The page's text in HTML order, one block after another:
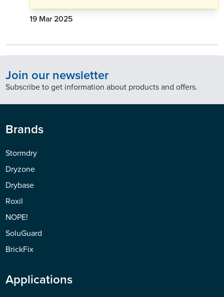
19 Mar 2025
Join our newsletter
Subscribe to get information about products and offers.
Brands
Stormdry
Dryzone
Drybase
Roxil
NOPE!
SoluGuard
BrickFix
Applications